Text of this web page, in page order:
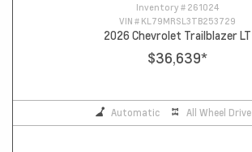
Inventory # 261024
VIN # KL79MRSL3TB253729
2026 Chevrolet Trailblazer LT
$36,639*
Automatic All Wheel Drive